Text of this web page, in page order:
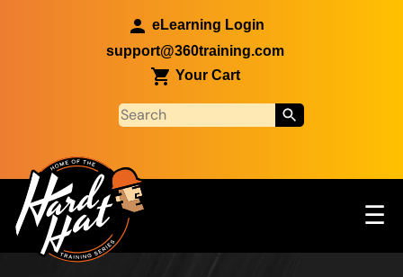
eLearning Login
support@360training.com
Your Cart
Main navigation ☰